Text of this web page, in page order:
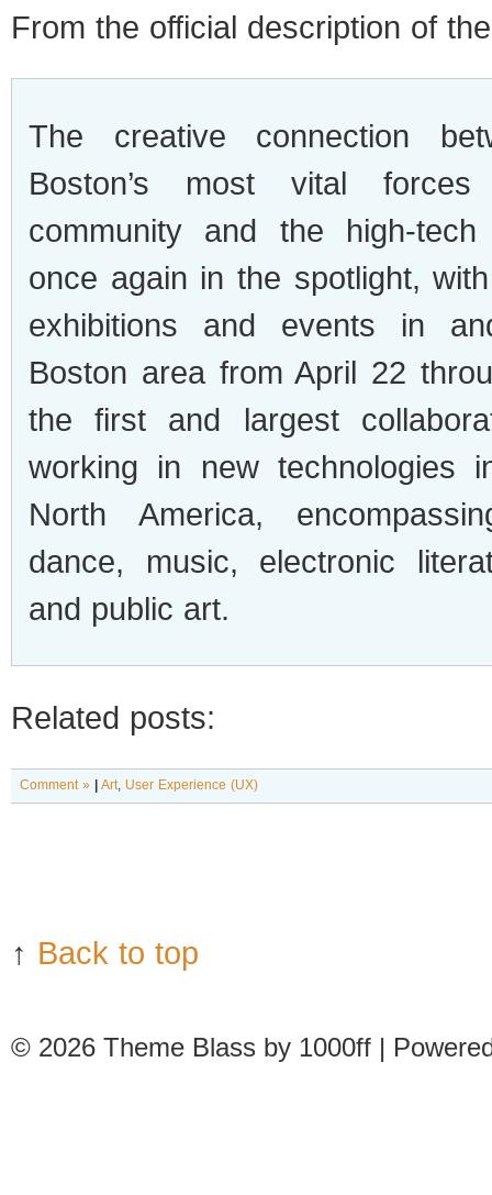
From the official description of
The creative connection
Boston’s most vital
community and the high-
once again in the spotlight,
exhibitions and events in
Boston area from April 22
the first and largest
working in new technologies
North America,
dance, music, electronic
and public art.
Related posts:
Comment » Art, User Experience (UX)
↑ Back to top
© 2026 Theme Blass by 1000ff |